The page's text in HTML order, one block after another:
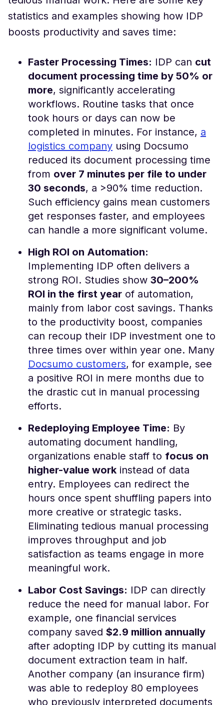
statistics and examples showing how IDP
boosts productivity and saves time:
Faster Processing Times: IDP can cut
document processing time by 50% or
more, significantly accelerating
workflows​. Routine tasks that once
took hours or days can now be
completed in minutes. For instance, a
logistics company using Docsumo
reduced its document processing time
from over 7 minutes per file to under
30 seconds, a >90% time reduction​.
Such efficiency gains mean customers
get responses faster, and employees
can handle a more significant volume.
High ROI on Automation:
Implementing IDP often delivers a
strong ROI. Studies show 30–200%
ROI in the first year of automation,
mainly from labor cost savings​. Thanks
to the productivity boost, companies
can recoup their IDP investment one to
three times over within year one. Many
Docsumo customers, for example, see
a positive ROI in mere months due to
the drastic cut in manual processing
efforts.
Redeploying Employee Time: By
automating document handling,
organizations enable staff to focus on
higher-value work instead of data
entry. Employees can redirect the
hours once spent shuffling papers into
more creative or strategic tasks​.
Eliminating tedious manual processing
improves throughput and job
satisfaction as teams engage in more
meaningful work.
Labor Cost Savings: IDP can directly
reduce the need for manual labor. For
example, one financial services
company saved $2.9 million annually
after adopting IDP by cutting its manual
document extraction team in half​.
Another company (an insurance firm)
was able to redeploy 80 employees
who previously interpreted documents